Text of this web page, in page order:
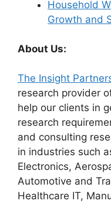
Household
Growth and
About Us:
The Insight
research provider
help our clients in
research
and consulting
in industries such
Electronics,
Automotive and
Healthcare IT,